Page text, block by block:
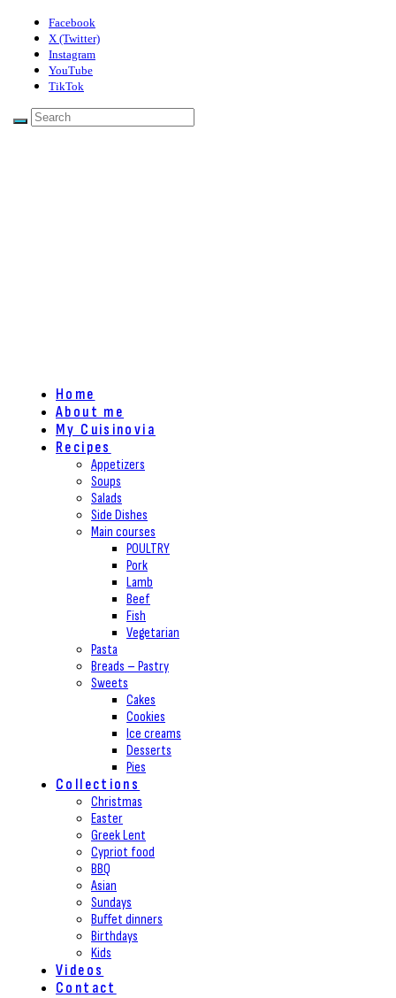
Facebook
X (Twitter)
Instagram
YouTube
TikTok
Home
About me
My Cuisinovia
Recipes
Appetizers
Soups
Salads
Side Dishes
Main courses
POULTRY
Pork
Lamb
Beef
Fish
Vegetarian
Pasta
Breads – Pastry
Sweets
Cakes
Cookies
Ice creams
Desserts
Pies
Collections
Christmas
Easter
Greek Lent
Cypriot food
BBQ
Asian
Sundays
Buffet dinners
Birthdays
Kids
Videos
Contact